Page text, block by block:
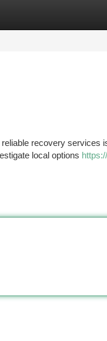
recovery services
local options